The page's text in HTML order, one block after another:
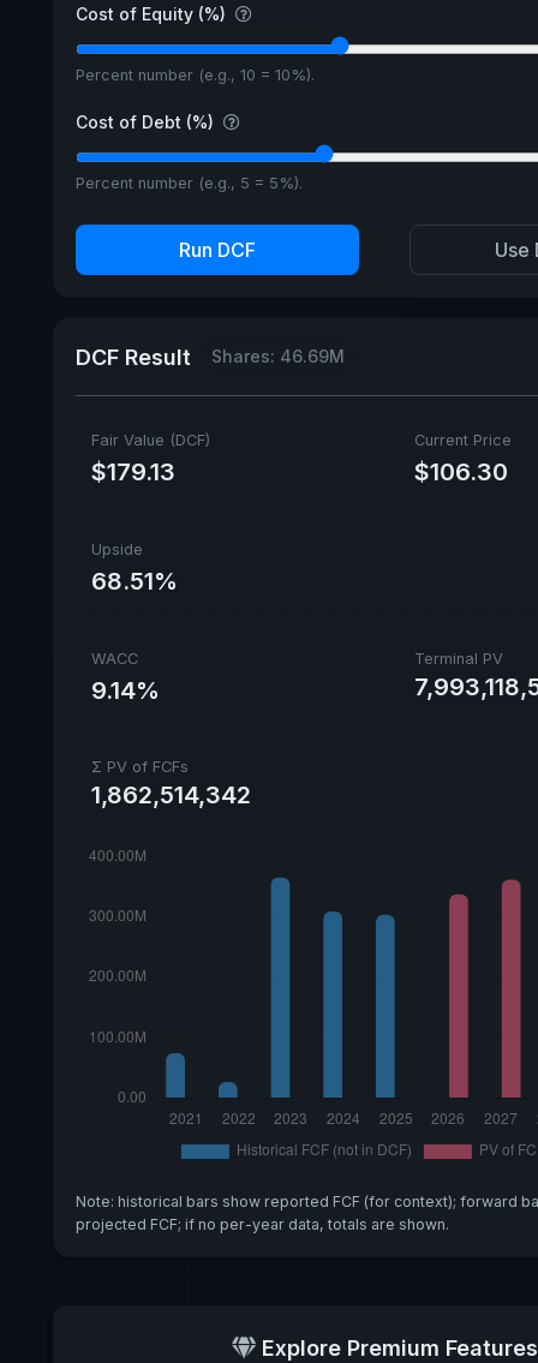
Cost of Equity (%)
Percent number (e.g., 10 = 10%).
Cost of Debt (%)
Percent number (e.g., 5 = 5%).
Run DCF Use
DCF Result Shares: 46.69M
Fair Value (DCF)
$179.13
Current Price
$106.30
Upside
68.51%
WACC
9.14%
Terminal PV
Σ PV of FCFs
1,862,514,342
Note: historical bars show reported FCF (for context); forward
projected FCF; if no per-year data, totals are shown.
Explore Premium Features